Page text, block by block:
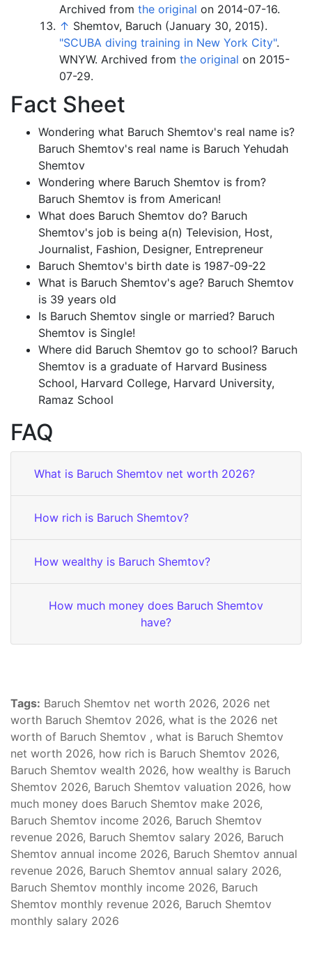
Archived from the original on 2014-07-16.
↑ Shemtov, Baruch (January 30, 2015).
"SCUBA diving training in New York City".
WNYW. Archived from the original on 2015-
07-29.
Fact Sheet
Wondering what Baruch Shemtov's real name is?
Baruch Shemtov's real name is Baruch Yehudah
Shemtov
Wondering where Baruch Shemtov is from?
Baruch Shemtov is from American!
What does Baruch Shemtov do? Baruch
Shemtov's job is being a(n) Television, Host,
Journalist, Fashion, Designer, Entrepreneur
Baruch Shemtov's birth date is 1987-09-22
What is Baruch Shemtov's age? Baruch Shemtov
is 39 years old
Is Baruch Shemtov single or married? Baruch
Shemtov is Single!
Where did Baruch Shemtov go to school? Baruch
Shemtov is a graduate of Harvard Business
School, Harvard College, Harvard University,
Ramaz School
FAQ
What is Baruch Shemtov net worth 2026?
How rich is Baruch Shemtov?
How wealthy is Baruch Shemtov?
How much money does Baruch Shemtov
have?
Tags: Baruch Shemtov net worth 2026, 2026 net
worth Baruch Shemtov 2026, what is the 2026 net
worth of Baruch Shemtov , what is Baruch Shemtov
net worth 2026, how rich is Baruch Shemtov 2026,
Baruch Shemtov wealth 2026, how wealthy is Baruch
Shemtov 2026, Baruch Shemtov valuation 2026, how
much money does Baruch Shemtov make 2026,
Baruch Shemtov income 2026, Baruch Shemtov
revenue 2026, Baruch Shemtov salary 2026, Baruch
Shemtov annual income 2026, Baruch Shemtov annual
revenue 2026, Baruch Shemtov annual salary 2026,
Baruch Shemtov monthly income 2026, Baruch
Shemtov monthly revenue 2026, Baruch Shemtov
monthly salary 2026